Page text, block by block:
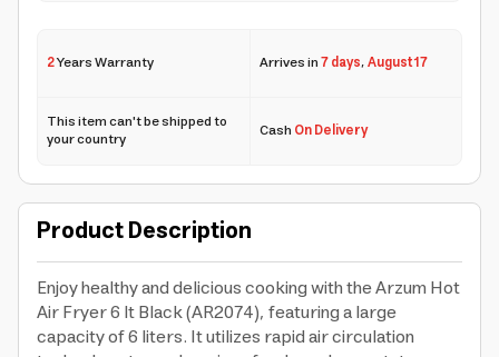
2Years Warranty Arrives in7 days,August 17
This item can't be shipped to
your country CashOn Delivery
Product Description
Enjoy healthy and delicious cooking with the Arzum Hot
Air Fryer 6 lt Black (AR2074), featuring a large
capacity of 6 liters. It utilizes rapid air circulation